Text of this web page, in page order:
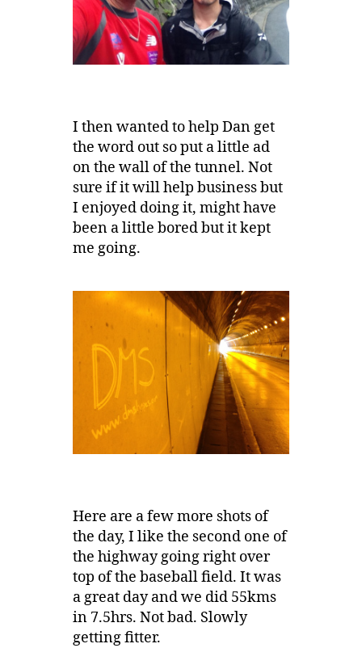
I then wanted to help Dan get
the word out so put a little ad
on the wall of the tunnel. Not
sure if it will help business but
I enjoyed doing it, might have
been a little bored but it kept
me going.
Here are a few more shots of
the day, I like the second one of
the highway going right over
top of the baseball field. It was
a great day and we did 55kms
in 7.5hrs. Not bad. Slowly
getting fitter.